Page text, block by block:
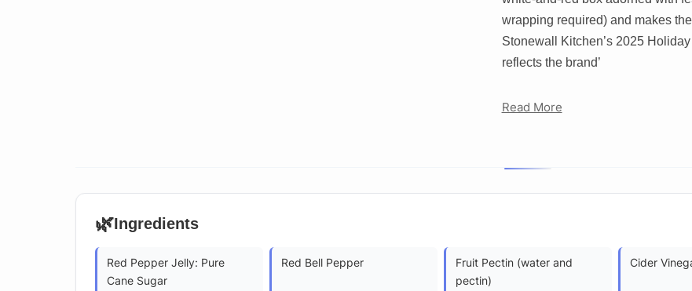
wrapping required) and makes
Stonewall Kitchen’s 2025
reflects the brand’
Read More
🌿Ingredients
Red Pepper Jelly: Pure
Cane Sugar
Red Bell Pepper
Fruit Pectin (water and
pectin)
Cider